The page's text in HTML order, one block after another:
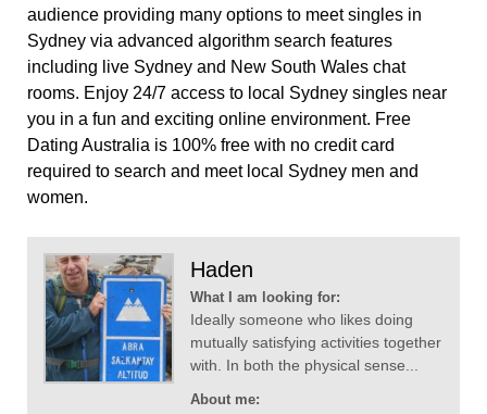
audience providing many options to meet singles in
Sydney via advanced algorithm search features
including live Sydney and New South Wales chat
rooms. Enjoy 24/7 access to local Sydney singles near
you in a fun and exciting online environment. Free
Dating Australia is 100% free with no credit card
required to search and meet local Sydney men and
women.
Haden
What I am looking for:
Ideally someone who likes doing
mutually satisfying activities together
with. In both the physical sense...
About me: